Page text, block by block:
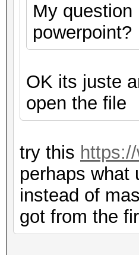
My
powerpoint?
OK its juste
open the file
try this
perhaps what
instead of
got from the